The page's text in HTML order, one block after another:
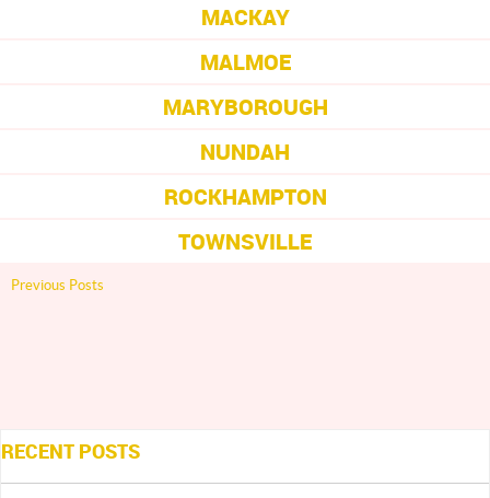
MACKAY
MALMOE
MARYBOROUGH
NUNDAH
ROCKHAMPTON
TOWNSVILLE
Previous Posts
RECENT POSTS